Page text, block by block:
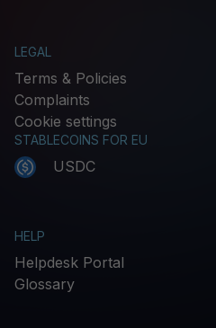
LEGAL
Terms & Policies
Complaints
Cookie settings
STABLECOINS FOR EU
USDC
HELP
Helpdesk Portal
Glossary